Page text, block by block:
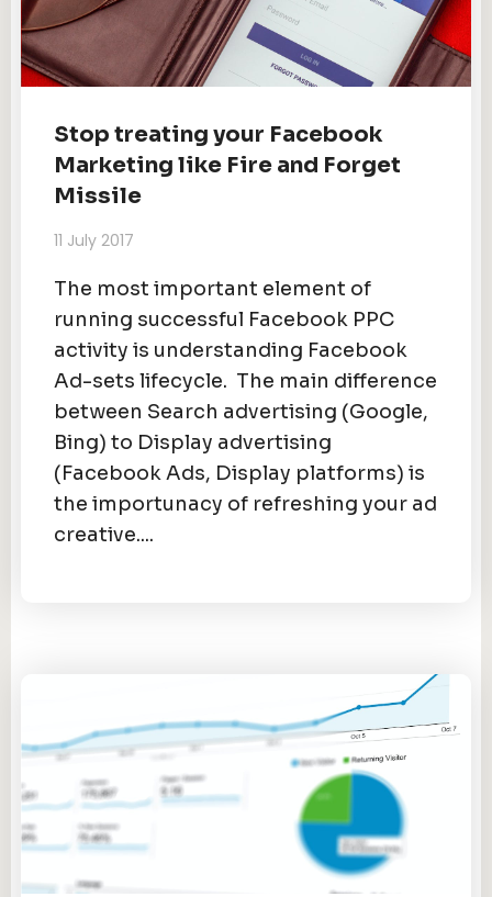
Stop treating your Facebook
Marketing like Fire and Forget
Missile
11 July 2017
The most important element of
running successful Facebook PPC
activity is understanding Facebook
Ad-sets lifecycle. The main difference
between Search advertising (Google,
Bing) to Display advertising
(Facebook Ads, Display platforms) is
the importunacy of refreshing your ad
creative....